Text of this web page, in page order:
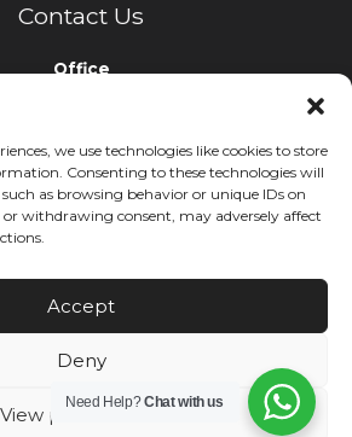
we use technologies like cookies to store
Consenting to these technologies will
as browsing behavior or unique IDs on
withdrawing consent, may adversely affect
Accept
Deny
View preferences
Contact Us
Office
Phone
+974 44299999
Holding. All rights reserved.
Need Help?Chat with us